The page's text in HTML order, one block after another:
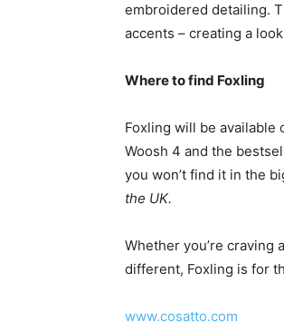
embroidered detailing.
accents – creating a
Where to find Foxling
Foxling will be available
Woosh 4 and the
you won’t find it in the
the UK.
Whether you’re craving
different, Foxling is for
www.cosatto.com